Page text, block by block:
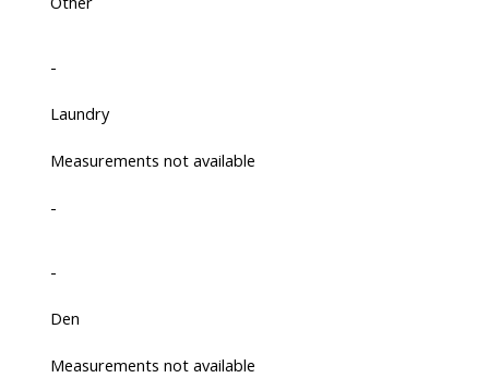
-
Laundry
Measurements not available
-
-
Den
Measurements not available